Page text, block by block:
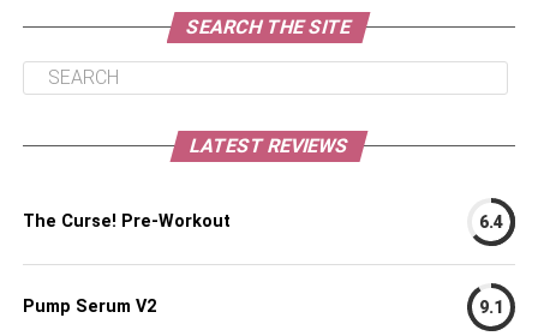
SEARCH THE SITE
LATEST REVIEWS
The Curse! Pre-Workout 6.4
Pump Serum V2 9.1